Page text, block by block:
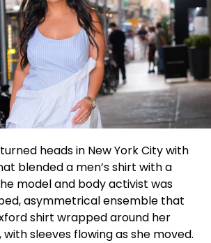
heads in New York City with
blended a men’s shirt with a
model and body activist was
asymmetrical ensemble that
shirt wrapped around her
sleeves flowing as she moved.